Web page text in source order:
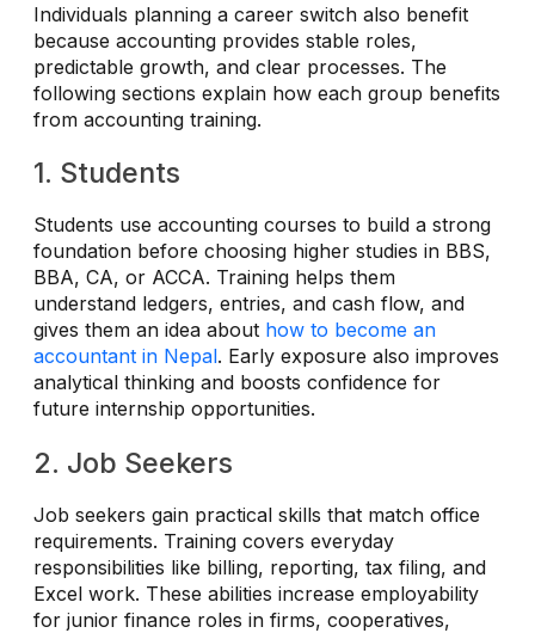
Individuals planning a career switch also benefit
because accounting provides stable roles,
predictable growth, and clear processes. The
following sections explain how each group benefits
from accounting training.
1. Students
Students use accounting courses to build a strong
foundation before choosing higher studies in BBS,
BBA, CA, or ACCA. Training helps them
understand ledgers, entries, and cash flow, and
gives them an idea about how to become an
accountant in Nepal. Early exposure also improves
analytical thinking and boosts confidence for
future internship opportunities.
2. Job Seekers
Job seekers gain practical skills that match office
requirements. Training covers everyday
responsibilities like billing, reporting, tax filing, and
Excel work. These abilities increase employability
for junior finance roles in firms, cooperatives,